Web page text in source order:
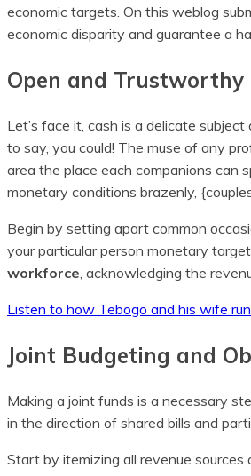
economic targets. On this weblog
economic disparity and guarantee a
Open and Trustworthy
Let’s face it, cash is a delicate
to say, you could! The muse of any
area the place each companions can
monetary conditions brazenly,
Begin by setting apart common
your particular person monetary
workforce, acknowledging the
Listen to how Tebogo and his wife
Joint Budgeting and
Making a joint funds is a necessary
in the direction of shared bills and
Start by itemizing all revenue sources